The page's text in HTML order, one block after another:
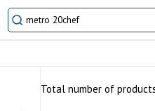
Total number of